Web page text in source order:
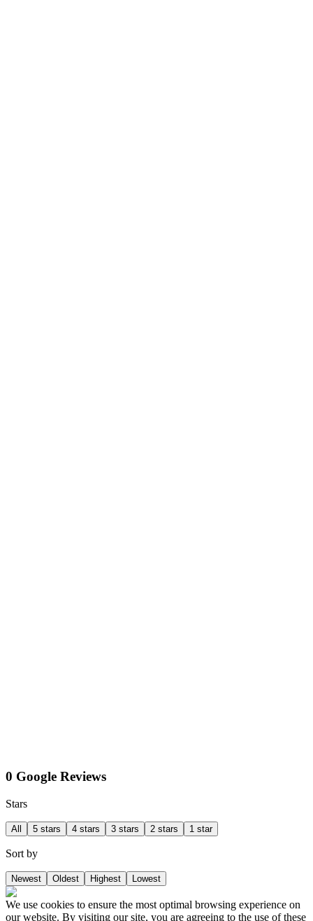
0 Google Reviews
Stars
All 5 stars 4 stars 3 stars 2 stars 1 star
Sort by
Newest Oldest Highest Lowest
We use cookies to ensure the most optimal browsing experience on
our website. By visiting our site, you are agreeing to the use of these